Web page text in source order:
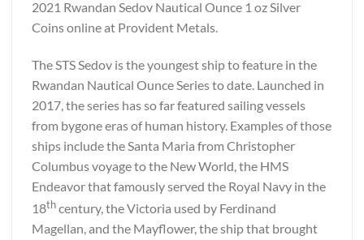
2021 Rwandan Sedov Nautical Ounce 1 oz Silver
Coins online at Provident Metals.
The STS Sedov is the youngest ship to feature in the
Rwandan Nautical Ounce Series to date. Launched in
2017, the series has so far featured sailing vessels
from bygone eras of human history. Examples of those
ships include the Santa Maria from Christopher
Columbus voyage to the New World, the HMS
Endeavor that famously served the Royal Navy in the
18thcentury, the Victoria used by Ferdinand
Magellan, and the Mayflower, the ship that brought